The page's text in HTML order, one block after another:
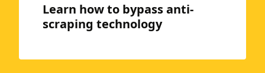
Learn how to bypass anti-
scraping technology